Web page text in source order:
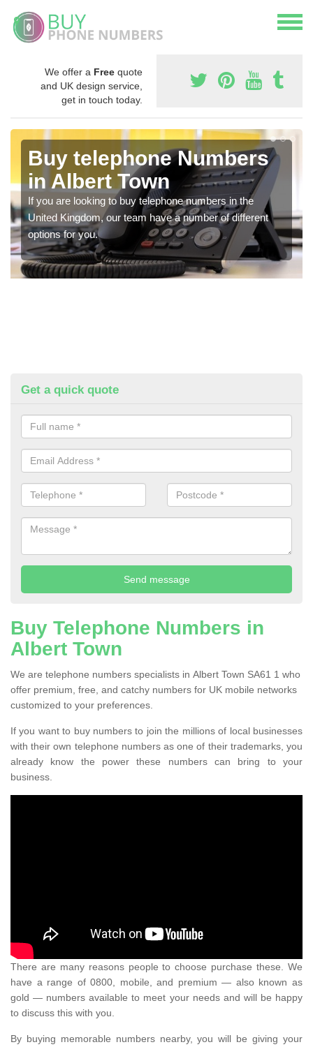
We offer a Free quote
and UK design service,
get in touch today.
Buy telephone Numbers
in Albert Town
If you are looking to buy telephone numbers in the
United Kingdom, our team have a number of different
options for you.
Get a quick quote
Buy Telephone Numbers in
Albert Town
We are telephone numbers specialists in Albert Town SA61 1 who
offer premium, free, and catchy numbers for UK mobile networks
customized to your preferences.
If you want to buy numbers to join the millions of local businesses
with their own telephone numbers as one of their trademarks, you
already know the power these numbers can bring to your
business.
There are many reasons people to choose purchase these. We
have a range of 0800, mobile, and premium — also known as
gold — numbers available to meet your needs and will be happy
to discuss this with you.
By buying memorable numbers nearby, you will be giving your